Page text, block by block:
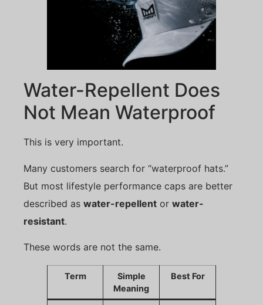
Water-Repellent Does
Not Mean Waterproof
This is very important.
Many customers search for “waterproof hats.”
But most lifestyle performance caps are better
described as water-repellent or water-
resistant.
These words are not the same.
Term
Simple
Meaning
Best For